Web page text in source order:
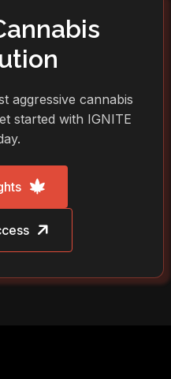
aggressive cannabis
started with IGNITE